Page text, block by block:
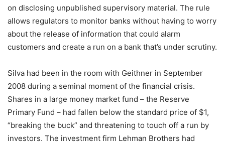
on disclosing unpublished supervisory material. The rule
allows regulators to monitor banks without having to worry
about the release of information that could alarm
customers and create a run on a bank that’s under scrutiny.
Silva had been in the room with Geithner in September
2008 during a seminal moment of the financial crisis.
Shares in a large money market fund – the Reserve
Primary Fund – had fallen below the standard price of $1,
“breaking the buck” and threatening to touch off a run by
investors. The investment firm Lehman Brothers had